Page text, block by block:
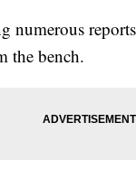
the bench.